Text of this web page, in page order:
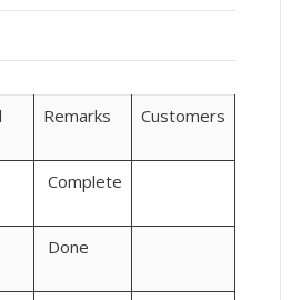
Remarks Customers
Complete
Done